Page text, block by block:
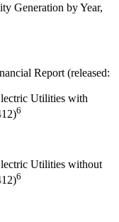
Generation by Year,
Report (released:
Utilities with
6
Utilities without
6